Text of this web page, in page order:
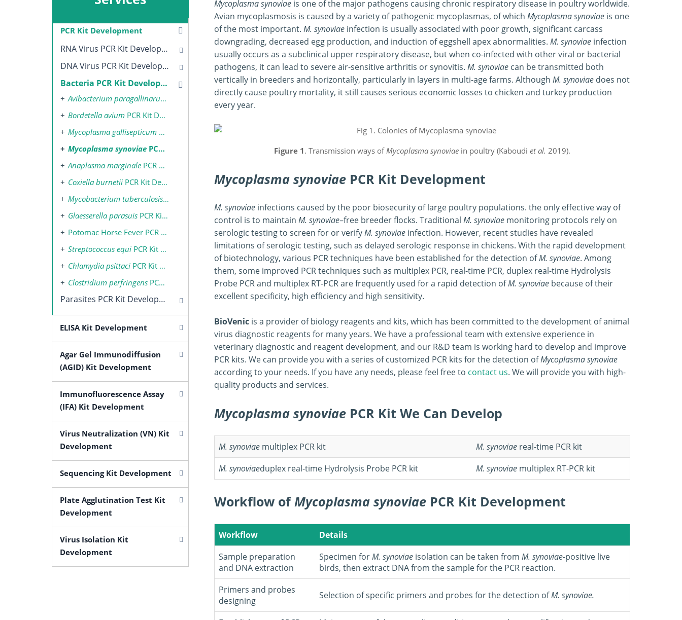
PCR Kit Development
RNA Virus PCR Kit Development
DNA Virus PCR Kit Development
Bacteria PCR Kit Development
Avibacterium paragallinarum
PCR Kit Development
Bordetella avium PCR Kit Development
Mycoplasma gallisepticum
Mycoplasma synoviae PCR Kit Development
Anaplasma marginale PCR Kit Development
Coxiella burnetii PCR Kit Development
Mycobacterium tuberculosisComplex PCR Kit Development
Glaesserella parasuis PCR Kit Development
Potomac Horse Fever PCR Kit Development
Streptococcus equi PCR Kit Development
Chlamydia psittaci PCR Kit Development
Clostridium perfringens PCR Kit Development
Parasites PCR Kit Development
ELISA Kit Development
Agar Gel Immunodiffusion
(AGID) Kit Development
Immunofluorescence Assay
(IFA) Kit Development
Virus Neutralization (VN) Kit
Development
Sequencing Kit Development
Plate Agglutination Test Kit
Development
Virus Isolation Kit
Development
Mycoplasma synoviae is one of the major pathogens causing chronic respiratory disease in poultry worldwide.
Avian mycoplasmosis is caused by a variety of pathogenic mycoplasmas, of which Mycoplasma synoviae is one
of the most important. M. synoviae infection is usually associated with poor growth, significant carcass
downgrading, decreased egg production, and induction of eggshell apex abnormalities. M. synoviae infection
usually occurs as a subclinical upper respiratory disease, but when co-infected with other viral or bacterial
pathogens, it can lead to severe air-sensitive arthritis or synovitis. M. synoviae can be transmitted both
vertically in breeders and horizontally, particularly in layers in multi-age farms. Although M. synoviae does not
directly cause poultry mortality, it still causes serious economic losses to chicken and turkey production
every year.
Figure 1. Transmission ways ofMycoplasma synoviae in poultry (Kaboudi et al. 2019).
Mycoplasma synoviae PCR Kit Development
M. synoviae infections caused by the poor biosecurity of large poultry populations. the only effective way of
control is to maintain M. synoviae–free breeder flocks. Traditional M. synoviae monitoring protocols rely on
serologic testing to screen for or verifyM. synoviae infection. However, recent studies have revealed
limitations of serologic testing, such as delayed serologic response in chickens. With the rapid development
of biotechnology, various PCR techniques have been established for the detection ofM. synoviae. Among
them, some improved PCR techniques such as multiplex PCR, real-time PCR, duplex real-time Hydrolysis
Probe PCR and multiplex RT-PCR are frequently used for a rapid detection ofM. synoviae because of their
excellent specificity, high efficiency and high sensitivity.
BioVenic is a provider of biology reagents and kits, which has been committed to the development of animal
virus diagnostic reagents for many years. We have a professional team with extensive experience in
veterinary diagnostic and reagent development, and our R&D team is working hard to develop and improve
PCR kits. We can provide you with a series of customized PCR kits for the detection ofMycoplasmasynoviae
according to your needs. If you have any needs, please feel free to contact us. We will provide you with high-
quality products and services.
Mycoplasma synoviae PCR Kit We Can Develop
M. synoviae multiplex PCR kit M. synoviae real-time PCR kit
M. synoviaeduplex real-time Hydrolysis Probe PCR kit M. synoviae multiplex RT-PCR kit
Workflow ofMycoplasma synoviae PCR Kit Development
Workflow
Details
Sample preparation
and DNA extraction
Specimen forM. synoviae isolation can be taken from M. synoviae-positive live
birds, then extract DNA from the sample for the PCR reaction.
Primers and probes
designing
Selection of specific primers and probes for the detection ofM. synoviae.